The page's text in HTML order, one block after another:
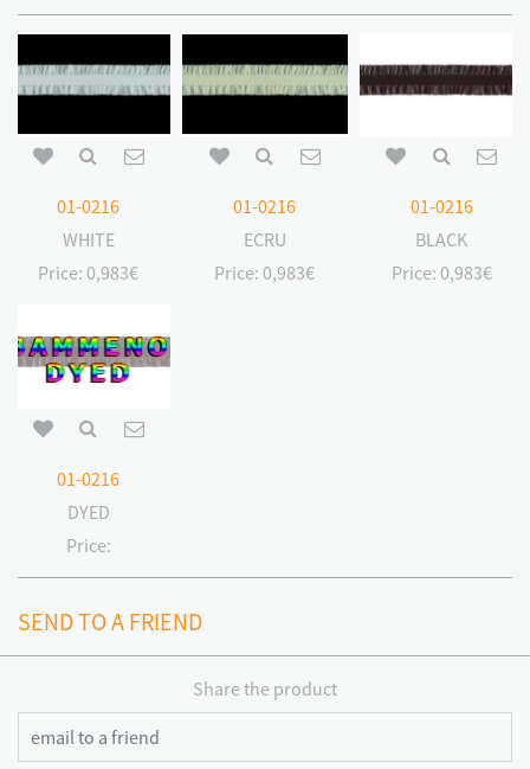
01-0216
WHITE
Price: 0,983€
01-0216
ECRU
Price: 0,983€
01-0216
BLACK
Price: 0,983€
01-0216
DYED
Price:
SEND TO A FRIEND
Share the product